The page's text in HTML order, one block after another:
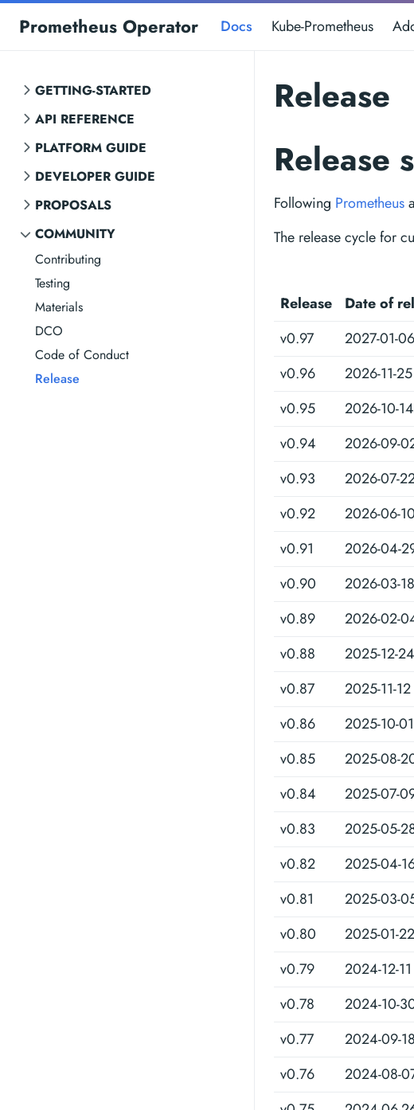
Prometheus Operator Docs Kube-Prometheus
GETTING-STARTED
API REFERENCE
PLATFORM GUIDE
DEVELOPER GUIDE
PROPOSALS
COMMUNITY
Contributing
Testing
Materials
DCO
Code of Conduct
Release
Release
Release
Following Prometheus
The release cycle for
Release Date of
v0.97
2027-01-06
v0.96
2026-11-25
v0.95
2026-10-14
v0.94
2026-09-
v0.93
2026-07-
v0.92
2026-06-10
v0.91
2026-04-
v0.90
2026-03-18
v0.89
2026-02-
v0.88
2025-12-24
v0.87
2025-11-12
v0.86
2025-10-01
v0.85
2025-08-
v0.84
2025-07-
v0.83
2025-05-
v0.82
2025-04-
v0.81
2025-03-
v0.80
2025-01-22
v0.79
2024-12-11
v0.78
2024-10-
v0.77
2024-09-18
v0.76
2024-08-